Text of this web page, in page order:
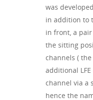
was
in addition to
in front, a
the sitting
channels (
additional
channel via a
hence the